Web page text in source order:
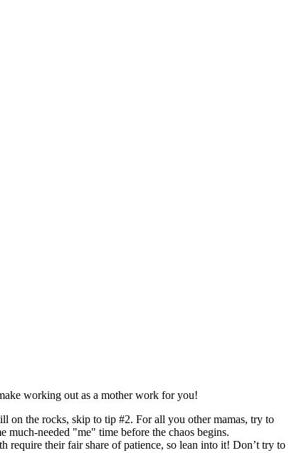
working out as a mother work for you!
on the rocks, skip to tip #2. For all you other mamas, try to
much-needed "me" time before the chaos begins.
require their fair share of patience, so lean into it! Don’t try to